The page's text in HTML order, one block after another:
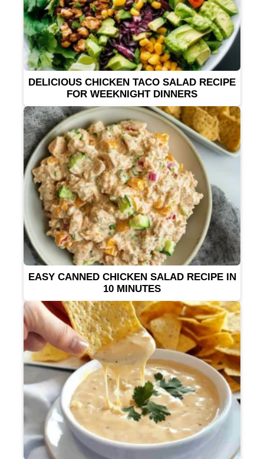
DELICIOUS CHICKEN TACO SALAD RECIPE
FOR WEEKNIGHT DINNERS
EASY CANNED CHICKEN SALAD RECIPE IN
10 MINUTES